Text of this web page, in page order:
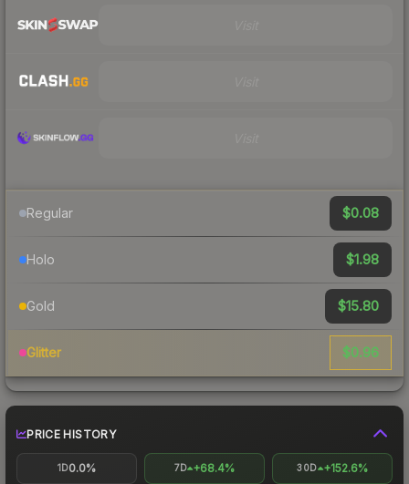
Regular $0.08
Holo $1.98
Gold $15.80
Glitter $0.96
PRICE HISTORY
1D0.0% 7D +68.4% 30D +152.6%